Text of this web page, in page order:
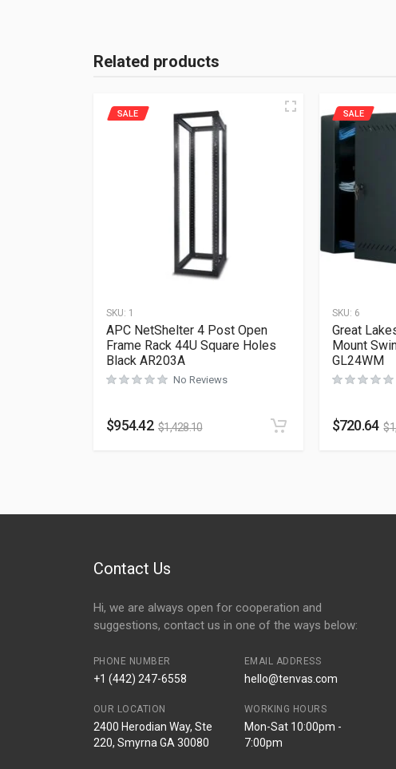
Related products
SKU: 1
SALE
APC NetShelter 4 Post Open
Frame Rack 44U Square Holes
Black AR203A
No Reviews
$954.42 $1,428.10
SKU: 6
SALE
Great
Mount
GL24WM
$720.64 $
Contact Us
Hi, we are always open for cooperation and
suggestions, contact us in one of the ways below:
PHONE NUMBER
+1 (442) 247-6558
EMAIL ADDRESS
hello@tenvas.com
OUR LOCATION
2400 Herodian Way, Ste
220, Smyrna GA 30080
WORKING HOURS
Mon-Sat 10:00pm -
7:00pm